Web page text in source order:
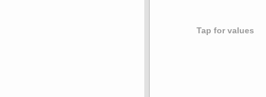
Tap for values